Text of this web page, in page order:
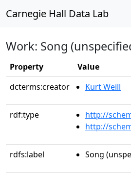
Carnegie Hall Data Lab
Work: Song
Property
Value
dcterms:creator
Kurt Weill
rdf:type
http://
http://
rdfs:label Song